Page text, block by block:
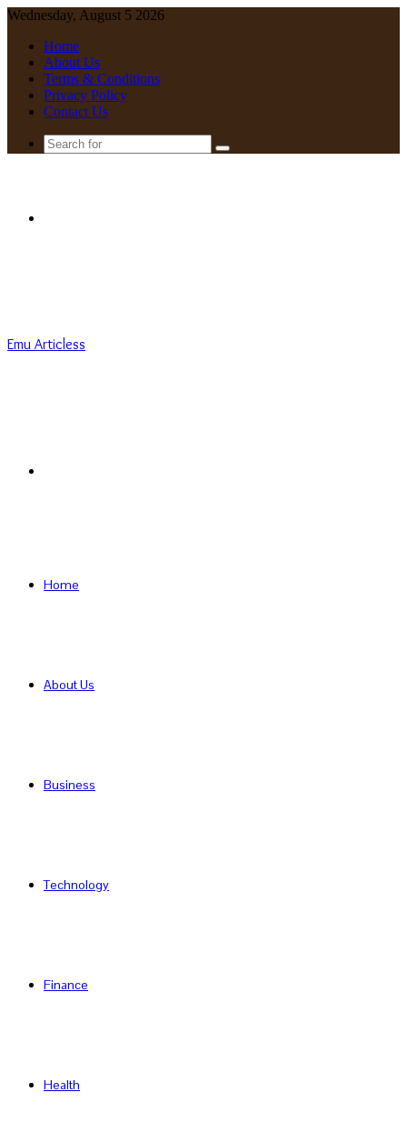
Wednesday, August 5 2026
Home
About Us
Terms & Conditions
Privacy Policy
Contact Us
Search
Emu Articless
Home
About Us
Business
Technology
Finance
Health